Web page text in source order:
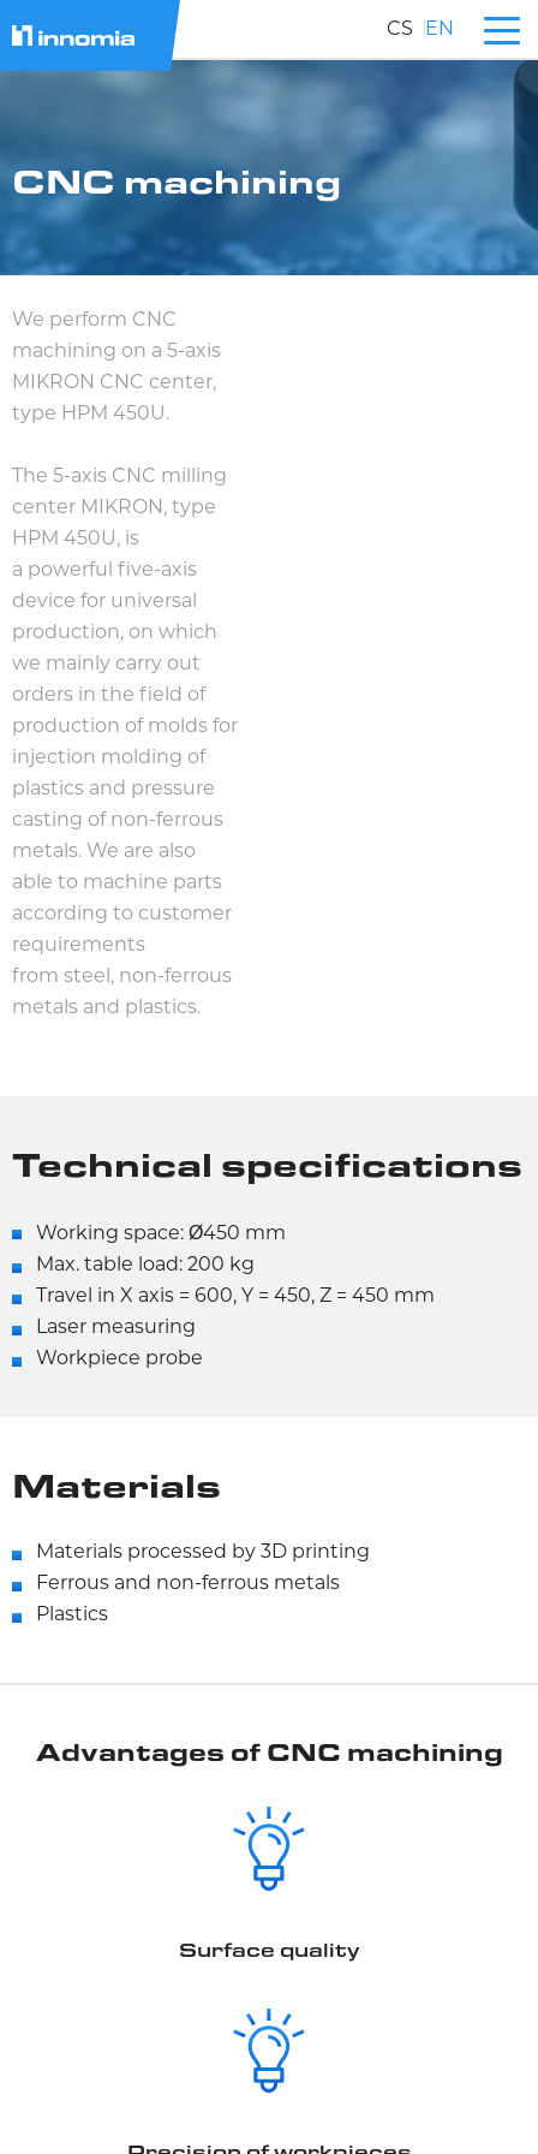
CS EN
CNC machining
We perform CNC
machining on a 5-axis
MIKRON CNC center,
type HPM 450U.
The 5-axis CNC milling
center MIKRON, type
HPM 450U, is
a powerful five-axis
device for universal
production, on which
we mainly carry out
orders in the field of
production of molds for
injection molding of
plastics and pressure
casting of non-ferrous
metals. We are also
able to machine parts
according to customer
requirements
from steel, non-ferrous
metals and plastics.
Technical specifications
Working space: Ø450 mm
Max. table load: 200 kg
Travel in X axis = 600, Y = 450, Z = 450 mm
Laser measuring
Workpiece probe
Materials
Materials processed by 3D printing
Ferrous and non-ferrous metals
Plastics
Advantages of CNC machining
Surface quality